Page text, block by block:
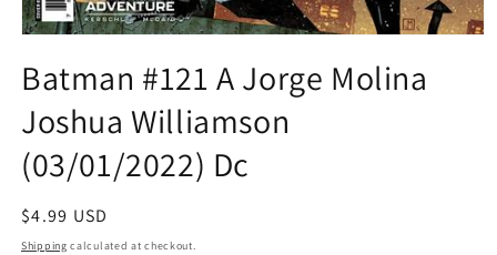
1
in
modal
Batman #121 A Jorge Molina
Joshua Williamson
(03/01/2022) Dc
Regular
price
$4.99 USD
Shipping calculated at checkout.